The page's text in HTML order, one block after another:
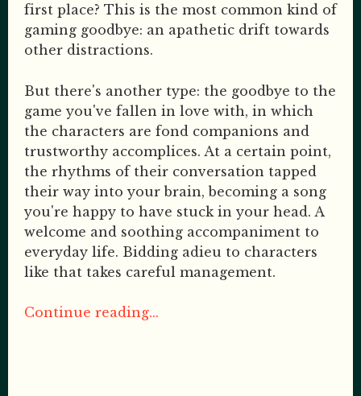
first place? This is the most common kind of
gaming goodbye: an apathetic drift towards
other distractions.
But there's another type: the goodbye to the
game you've fallen in love with, in which
the characters are fond companions and
trustworthy accomplices. At a certain point,
the rhythms of their conversation tapped
their way into your brain, becoming a song
you're happy to have stuck in your head. A
welcome and soothing accompaniment to
everyday life. Bidding adieu to characters
like that takes careful management.
Continue reading...